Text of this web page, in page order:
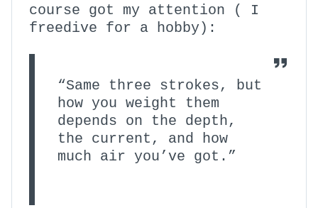
course got my attention ( I
freedive for a hobby):
“Same three strokes, but
how you weight them
depends on the depth,
the current, and how
much air you’ve got.”